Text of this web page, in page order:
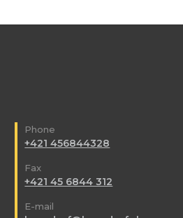
Phone
+421 456844328
Fax
+421 45 6844 312
E-mail